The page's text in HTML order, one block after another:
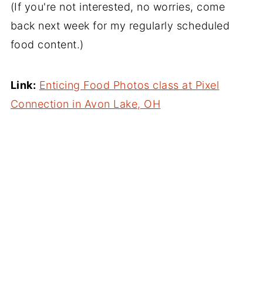
(If you're not interested, no worries, come
back next week for my regularly scheduled
food content.)
Link: Enticing Food Photos class at Pixel
Connection in Avon Lake, OH